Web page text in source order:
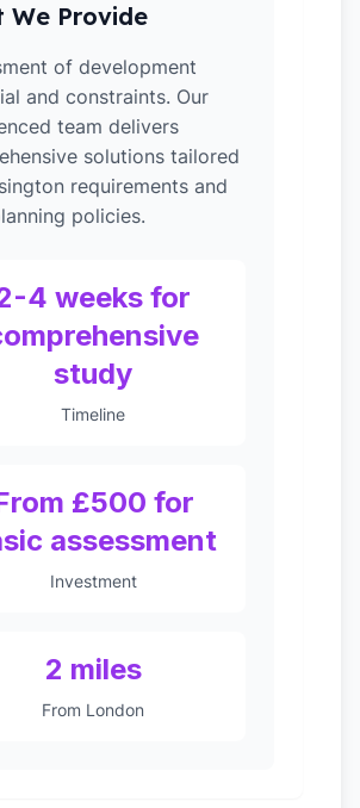
We Provide
of development
and constraints. Our
team delivers
solutions tailored
requirements and
policies.
4 weeks for
study
Timeline
£500 for
assessment
Investment
2 miles
From London